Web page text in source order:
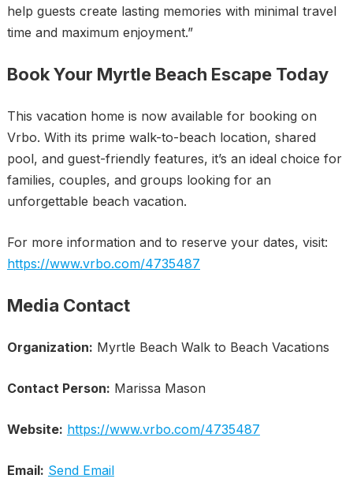
help guests create lasting memories with minimal travel
time and maximum enjoyment.”
Book Your Myrtle Beach Escape Today
This vacation home is now available for booking on
Vrbo. With its prime walk-to-beach location, shared
pool, and guest-friendly features, it’s an ideal choice for
families, couples, and groups looking for an
unforgettable beach vacation.
For more information and to reserve your dates, visit:
https://www.vrbo.com/4735487
Media Contact
Organization: Myrtle Beach Walk to Beach Vacations
Contact Person: Marissa Mason
Website: https://www.vrbo.com/4735487
Email: Send Email